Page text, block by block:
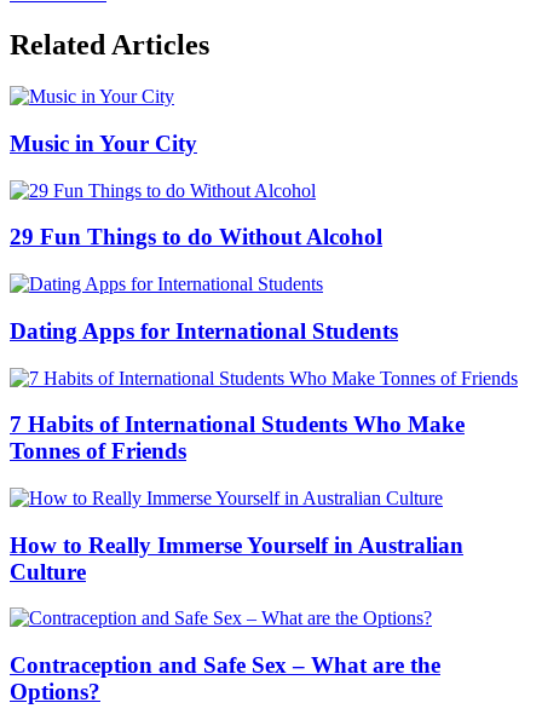
Related Articles
Music in Your City
29 Fun Things to do Without Alcohol
Dating Apps for International Students
7 Habits of International Students Who Make
Tonnes of Friends
How to Really Immerse Yourself in Australian
Culture
Contraception and Safe Sex – What are the
Options?